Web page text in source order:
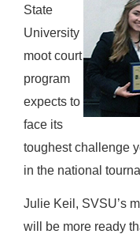
State
University
moot court
program
expects to
face its
toughest challenge
in the national
Julie Keil, SVSU’s
will be more ready